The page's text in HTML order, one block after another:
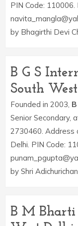
PIN Code:
by Bhagirthi Devi
B G S
South
Founded in 2003,
Senior Secondary,
2730460. Address
Delhi. PIN Code:
by Shri
B M Bharti